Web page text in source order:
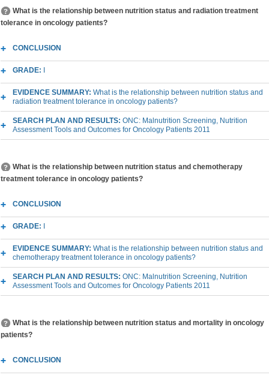
What is the relationship between nutrition status and radiation treatment
tolerance in oncology patients?
CONCLUSION
GRADE:
EVIDENCE SUMMARY: What is the relationship between nutrition status and
radiation treatment tolerance in oncology patients?
SEARCH PLAN AND RESULTS: ONC: Malnutrition Screening, Nutrition
Assessment Tools and Outcomes for Oncology Patients 2011
What is the relationship between nutrition status and chemotherapy
treatment tolerance in oncology patients?
CONCLUSION
GRADE:
EVIDENCE SUMMARY: What is the relationship between nutrition status and
chemotherapy treatment tolerance in oncology patients?
SEARCH PLAN AND RESULTS: ONC: Malnutrition Screening, Nutrition
Assessment Tools and Outcomes for Oncology Patients 2011
What is the relationship between nutrition status and mortality in oncology
patients?
CONCLUSION